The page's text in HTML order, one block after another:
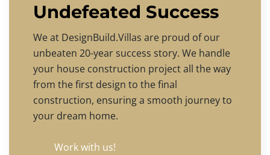
Undefeated Success
We at DesignBuild.Villas are proud of our
unbeaten 20-year success story. We handle
your house construction project all the way
from the first design to the final
construction, ensuring a smooth journey to
your dream home.
Work with us!